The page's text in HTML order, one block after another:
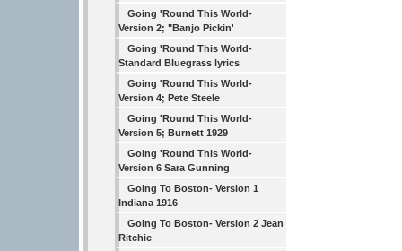
Going 'Round This World-
Version 2; "Banjo Pickin'
Going 'Round This World-
Standard Bluegrass lyrics
Going 'Round This World-
Version 4; Pete Steele
Going 'Round This World-
Version 5; Burnett 1929
Going 'Round This World-
Version 6 Sara Gunning
Going To Boston- Version 1
Indiana 1916
Going To Boston- Version 2 Jean
Ritchie